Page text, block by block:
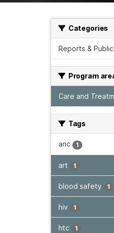
Categories
Reports &
Program
Care and
Tags
anc 1
art 1
blood safety 1
hiv 1
htc 1